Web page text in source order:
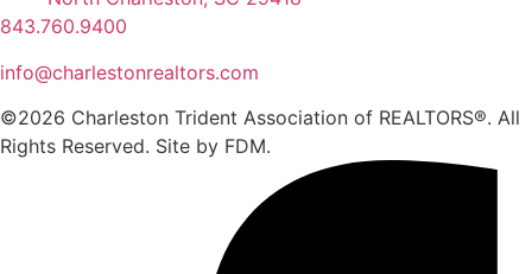
843.760.9400
info@charlestonrealtors.com
©2026 Charleston Trident Association of REALTORS®. All
Rights Reserved. Site by FDM.